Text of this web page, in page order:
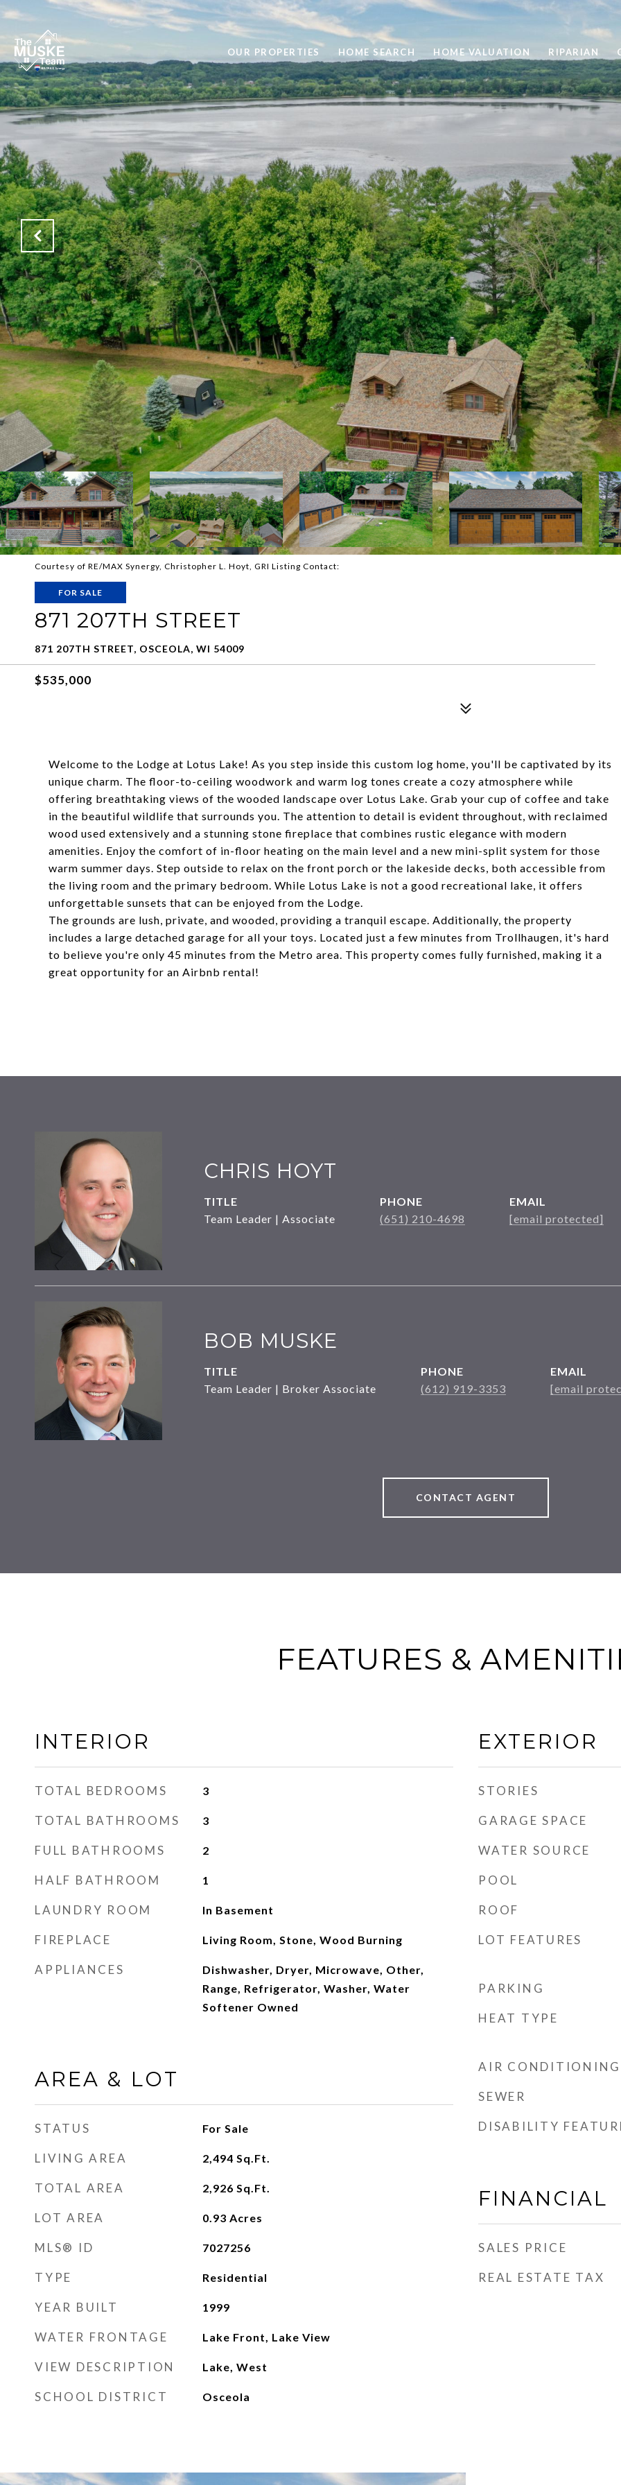
OUR PROPERTIES HOME SEARCH HOME VALUATION RIPARIAN
Courtesy of RE/MAX Synergy, Christopher L. Hoyt, GRI Listing Contact:
FOR SALE
871 207TH STREET
871 207TH STREET, OSCEOLA, WI 54009
$535,000
Welcome to the Lodge at Lotus Lake! As you step inside this custom log home, you'll be captivated by its
unique charm. The floor-to-ceiling woodwork and warm log tones create a cozy atmosphere while
offering breathtaking views of the wooded landscape over Lotus Lake. Grab your cup of coffee and take
in the beautiful wildlife that surrounds you. The attention to detail is evident throughout, with reclaimed
wood used extensively and a stunning stone fireplace that combines rustic elegance with modern
amenities. Enjoy the comfort of in-floor heating on the main level and a new mini-split system for those
warm summer days. Step outside to relax on the front porch or the lakeside decks, both accessible from
the living room and the primary bedroom. While Lotus Lake is not a good recreational lake, it offers
unforgettable sunsets that can be enjoyed from the Lodge.
The grounds are lush, private, and wooded, providing a tranquil escape. Additionally, the property
includes a large detached garage for all your toys. Located just a few minutes from Trollhaugen, it's hard
to believe you're only 45 minutes from the Metro area. This property comes fully furnished, making it a
great opportunity for an Airbnb rental!
CHRIS HOYT
TITLE
Team Leader | Associate
PHONE
(651) 210-4698
EMAIL
[email protected]
BOB MUSKE
TITLE
Team Leader | Broker Associate
PHONE
(612) 919-3353
EMAIL
[email
CONTACT AGENT
FEATURES &
INTERIOR
TOTAL BEDROOMS 3
TOTAL BATHROOMS 3
FULL BATHROOMS 2
HALF BATHROOM 1
LAUNDRY ROOM In Basement
FIREPLACE Living Room, Stone, Wood Burning
APPLIANCES
Dishwasher, Dryer, Microwave, Other,
Range, Refrigerator, Washer, Water
Softener Owned
AREA & LOT
STATUS For Sale
LIVING AREA 2,494 Sq.Ft.
TOTAL AREA 2,926 Sq.Ft.
LOT AREA 0.93 Acres
MLS® ID 7027256
TYPE Residential
YEAR BUILT 1999
WATER FRONTAGE Lake Front, Lake View
VIEW DESCRIPTION Lake, West
SCHOOL DISTRICT Osceola
EXTERIOR
STORIES
GARAGE SPACE
WATER SOURCE
POOL
ROOF
LOT FEATURES
PARKING
HEAT TYPE
AIR CONDITIONING
SEWER
DISABILITY
FINANCIAL
SALES PRICE
REAL ESTATE TAX